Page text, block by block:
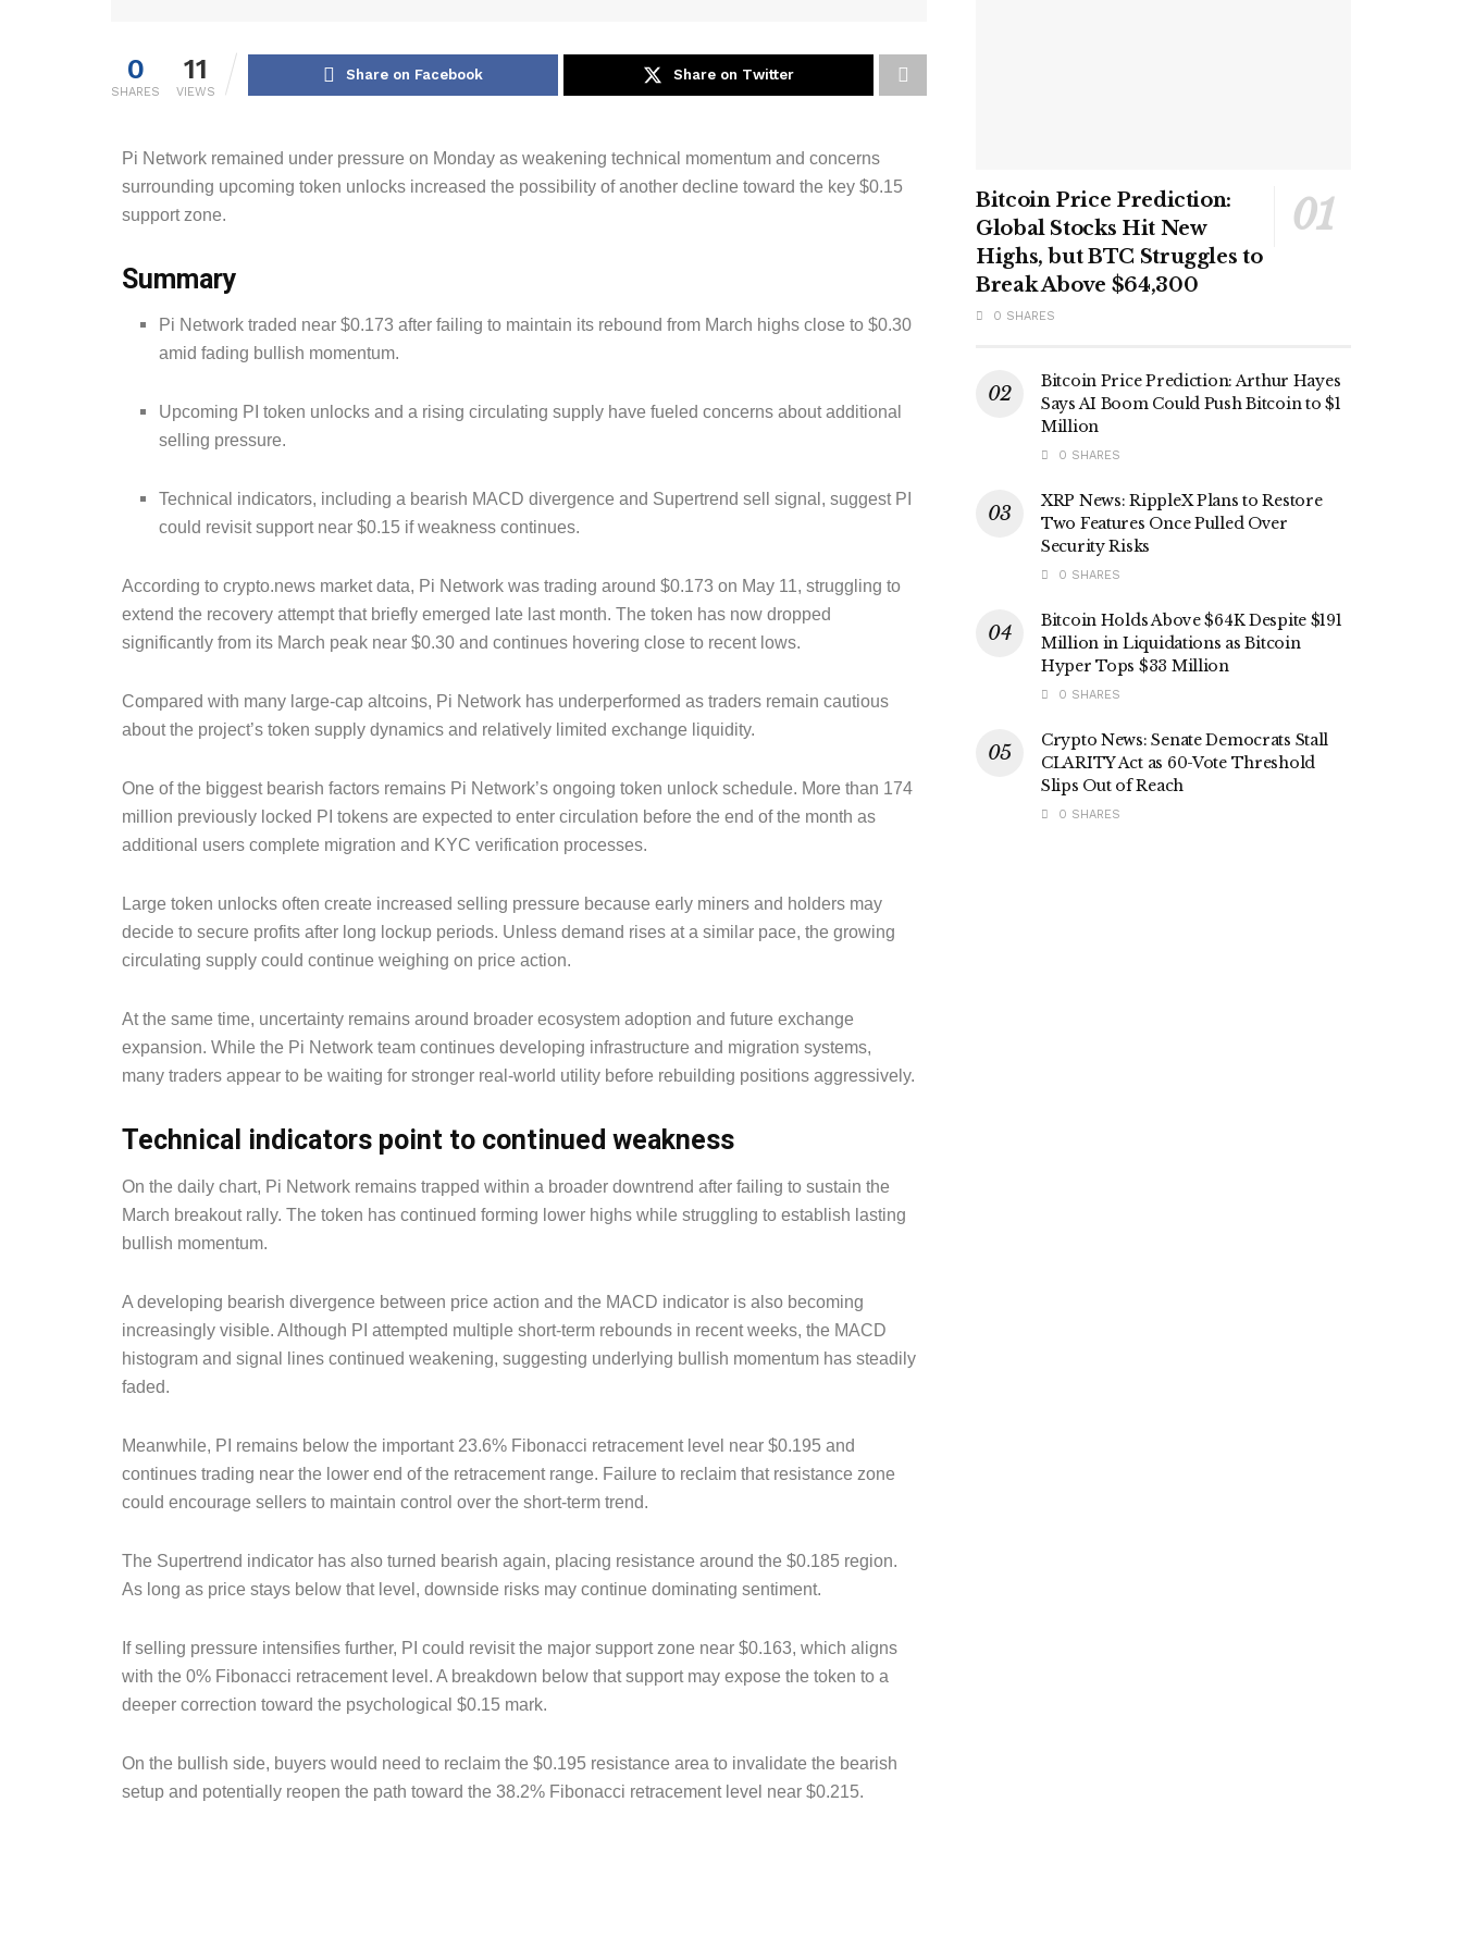
0
SHARES
11
VIEWS
Share on Facebook Share on Twitter
Pi Network remained under pressure on Monday as weakening technical momentum and concerns
surrounding upcoming token unlocks increased the possibility of another decline toward the key $0.15
support zone.
Summary
Pi Network traded near $0.173 after failing to maintain its rebound from March highs close to $0.30
amid fading bullish momentum.
Upcoming PI token unlocks and a rising circulating supply have fueled concerns about additional
selling pressure.
Technical indicators, including a bearish MACD divergence and Supertrend sell signal, suggest PI
could revisit support near $0.15 if weakness continues.
According to crypto.news market data, Pi Network was trading around $0.173 on May 11, struggling to
extend the recovery attempt that briefly emerged late last month. The token has now dropped
significantly from its March peak near $0.30 and continues hovering close to recent lows.
Compared with many large-cap altcoins, Pi Network has underperformed as traders remain cautious
about the project’s token supply dynamics and relatively limited exchange liquidity.
One of the biggest bearish factors remains Pi Network’s ongoing token unlock schedule. More than 174
million previously locked PI tokens are expected to enter circulation before the end of the month as
additional users complete migration and KYC verification processes.
Large token unlocks often create increased selling pressure because early miners and holders may
decide to secure profits after long lockup periods. Unless demand rises at a similar pace, the growing
circulating supply could continue weighing on price action.
At the same time, uncertainty remains around broader ecosystem adoption and future exchange
expansion. While the Pi Network team continues developing infrastructure and migration systems,
many traders appear to be waiting for stronger real-world utility before rebuilding positions aggressively.
Technical indicators point to continued weakness
On the daily chart, Pi Network remains trapped within a broader downtrend after failing to sustain the
March breakout rally. The token has continued forming lower highs while struggling to establish lasting
bullish momentum.
A developing bearish divergence between price action and the MACD indicator is also becoming
increasingly visible. Although PI attempted multiple short-term rebounds in recent weeks, the MACD
histogram and signal lines continued weakening, suggesting underlying bullish momentum has steadily
faded.
Meanwhile, PI remains below the important 23.6% Fibonacci retracement level near $0.195 and
continues trading near the lower end of the retracement range. Failure to reclaim that resistance zone
could encourage sellers to maintain control over the short-term trend.
The Supertrend indicator has also turned bearish again, placing resistance around the $0.185 region.
As long as price stays below that level, downside risks may continue dominating sentiment.
If selling pressure intensifies further, PI could revisit the major support zone near $0.163, which aligns
with the 0% Fibonacci retracement level. A breakdown below that support may expose the token to a
deeper correction toward the psychological $0.15 mark.
On the bullish side, buyers would need to reclaim the $0.195 resistance area to invalidate the bearish
setup and potentially reopen the path toward the 38.2% Fibonacci retracement level near $0.215.
Bitcoin Price Prediction:
Global Stocks Hit New
Highs, but BTC Struggles to
Break Above $64,300
0 SHARES
Bitcoin Price Prediction: Arthur Hayes
Says AI Boom Could Push Bitcoin to $1
Million
0 SHARES
XRP News: RippleX Plans to Restore
Two Features Once Pulled Over
Security Risks
0 SHARES
Bitcoin Holds Above $64K Despite $191
Million in Liquidations as Bitcoin
Hyper Tops $33 Million
0 SHARES
Crypto News: Senate Democrats Stall
CLARITY Act as 60-Vote Threshold
Slips Out of Reach
0 SHARES